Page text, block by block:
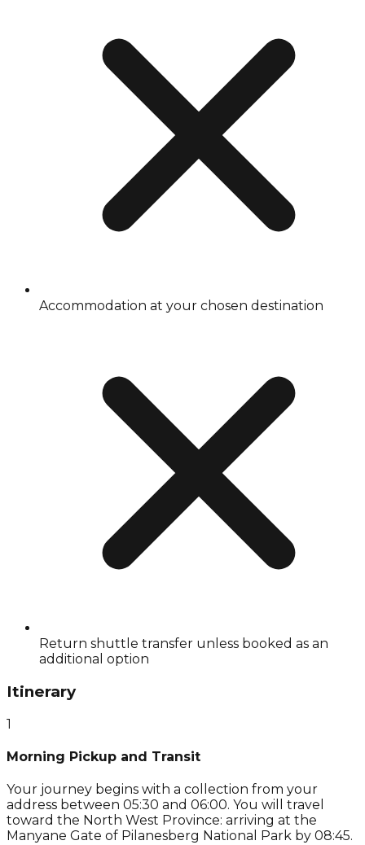
Accommodation at your chosen destination
Return shuttle transfer unless booked as an
additional option
Itinerary
1
Morning Pickup and Transit
Your journey begins with a collection from your
address between 05:30 and 06:00. You will travel
toward the North West Province: arriving at the
Manyane Gate of Pilanesberg National Park by 08:45.